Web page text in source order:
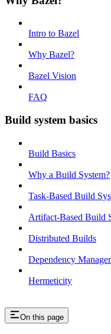
Intro to Bazel
Why Bazel?
Bazel Vision
FAQ
Build system basics
Build Basics
Why a Build System?
Task-Based Build
Artifact-Based Build
Distributed Builds
Dependency
Hermeticity
On this page